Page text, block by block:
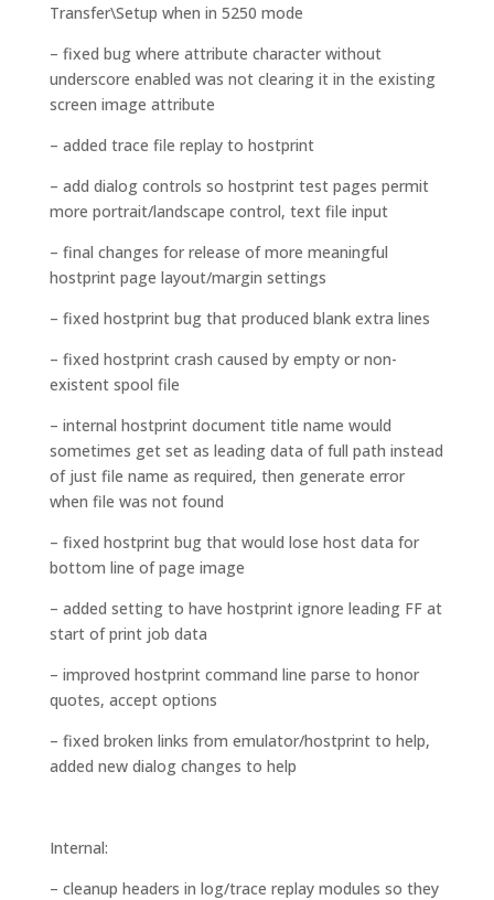
Transfer\Setup when in 5250 mode
– fixed bug where attribute character without
underscore enabled was not clearing it in the existing
screen image attribute
– added trace file replay to hostprint
– add dialog controls so hostprint test pages permit
more portrait/landscape control, text file input
– final changes for release of more meaningful
hostprint page layout/margin settings
– fixed hostprint bug that produced blank extra lines
– fixed hostprint crash caused by empty or non-
existent spool file
– internal hostprint document title name would
sometimes get set as leading data of full path instead
of just file name as required, then generate error
when file was not found
– fixed hostprint bug that would lose host data for
bottom line of page image
– added setting to have hostprint ignore leading FF at
start of print job data
– improved hostprint command line parse to honor
quotes, accept options
– fixed broken links from emulator/hostprint to help,
added new dialog changes to help
Internal:
– cleanup headers in log/trace replay modules so they